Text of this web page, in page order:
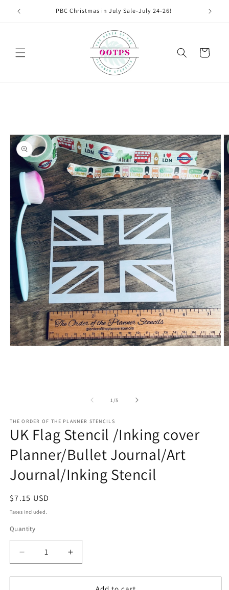
Skip to
content
PBC Christmas in July Sale-July 24-26!
Cart
1/of
5
THE ORDER OF THE PLANNER STENCILS
UK Flag Stencil /Inking cover
Planner/Bullet Journal/Art
Journal/Inking Stencil
Regular
price
$7.15 USD
Taxes included.
Quantity
Decrease
quantity
for
Increase
quantity
for